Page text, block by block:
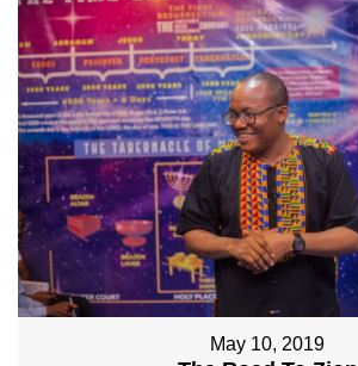
May 10, 2019